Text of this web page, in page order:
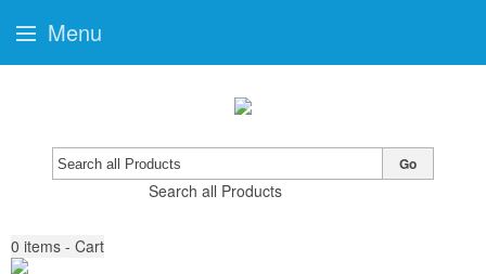
Search all Products
Go
0 items - Cart
Menu